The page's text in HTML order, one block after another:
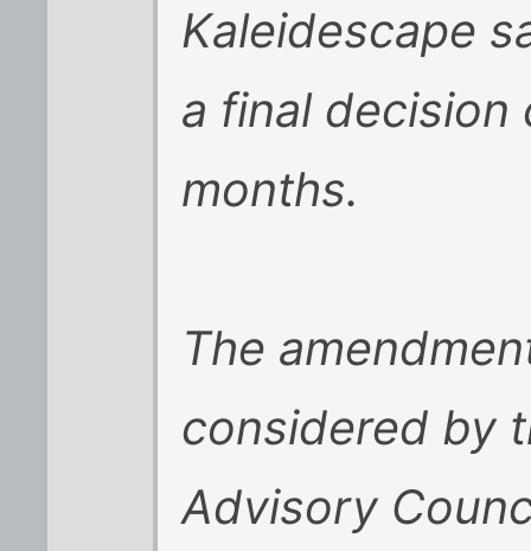
Kaleidescape
a final decision
months.
The
considered by
Advisory